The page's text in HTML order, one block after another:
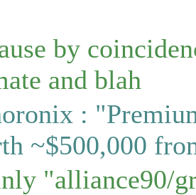
by
and blah
:
~$500,000
"alliance90/